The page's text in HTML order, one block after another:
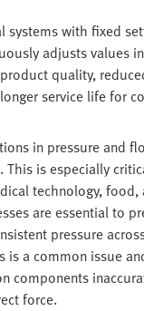
systems with fixed
adjusts values
quality,
service life for
in pressure and
is especially
technology, food,
are essential to
pressure
a common issue
components
force.